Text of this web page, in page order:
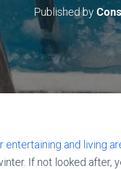
Published by
entertaining and living
If not looked after,